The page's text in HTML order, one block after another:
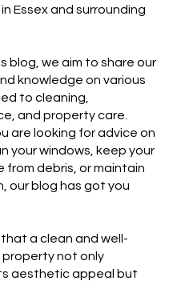
Essex and surrounding
blog, we aim to share our
knowledge on various
to cleaning,
and property care.
are looking for advice on
your windows, keep your
from debris, or maintain
our blog has got you
a clean and well-
not only
aesthetic appeal but